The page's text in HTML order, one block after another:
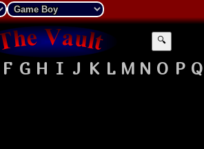
🔍
F G H I J K L M N O P Q